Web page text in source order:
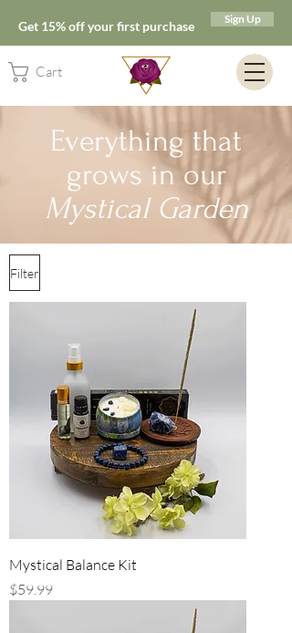
Get 15% off your first purchase Sign Up
Cart
Everything that
grows in our
Mystical Garden
Filter
Mystical Balance Kit
Price
$59.99